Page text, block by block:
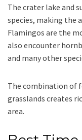
The crater lake and
species, making the
Flamingos are the
also encounter
and many other
The combination of
grasslands creates
area.